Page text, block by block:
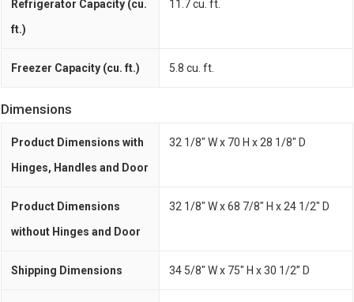
Refrigerator Capacity (cu.
ft.)
11.7 cu. ft.
Freezer Capacity (cu. ft.) 5.8 cu. ft.
Dimensions
Product Dimensions with
Hinges, Handles and Door
32 1/8" W x 70 H x 28 1/8" D
Product Dimensions
without Hinges and Door
32 1/8" W x 68 7/8" H x 24 1/2" D
Shipping Dimensions 34 5/8" W x 75" H x 30 1/2” D